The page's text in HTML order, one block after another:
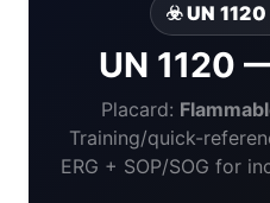
☣️ UN 1120
UN 1120
Placard:
Training/quick-
ERG + SOP/SOG for